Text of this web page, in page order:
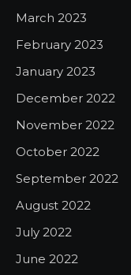
March 2023
February 2023
January 2023
December 2022
November 2022
October 2022
September 2022
August 2022
July 2022
June 2022